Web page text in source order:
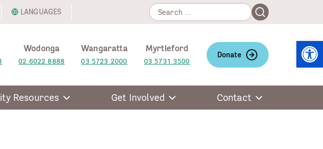
LANGUAGES
Search
for:
Search
Wodonga
02 6022 8888
Wangaratta
03 5723 2000
Myrtleford
03 5731 3500
Donate
Resources Get Involved Contact